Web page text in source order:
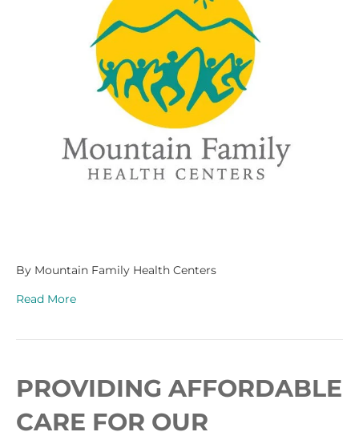
By Mountain Family Health Centers
Read More
PROVIDING AFFORDABLE
CARE FOR OUR